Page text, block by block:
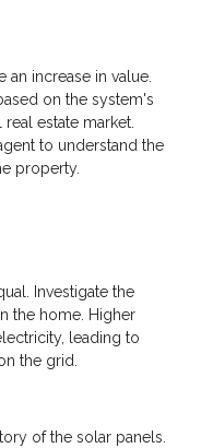
increase in value.
on the system's
estate market.
to understand the
property.
Investigate the
the home. Higher
leading to
the grid.
of the solar panels.